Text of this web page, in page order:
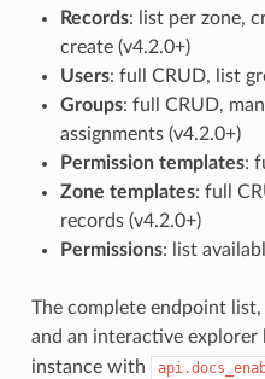
Records: list per zone,
create (v4.2.0+)
Users: full CRUD, list
Groups: full CRUD,
assignments (v4.2.0+)
Permission templates:
Zone templates: full
records (v4.2.0+)
Permissions: list
The complete endpoint
and an interactive explorer
instance with